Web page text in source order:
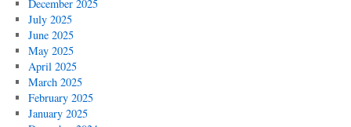
December 2025
July 2025
June 2025
May 2025
April 2025
March 2025
February 2025
January 2025